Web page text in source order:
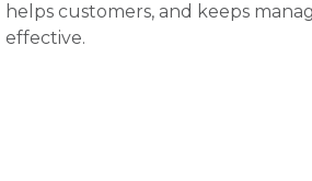
helps customers, and keeps
effective.